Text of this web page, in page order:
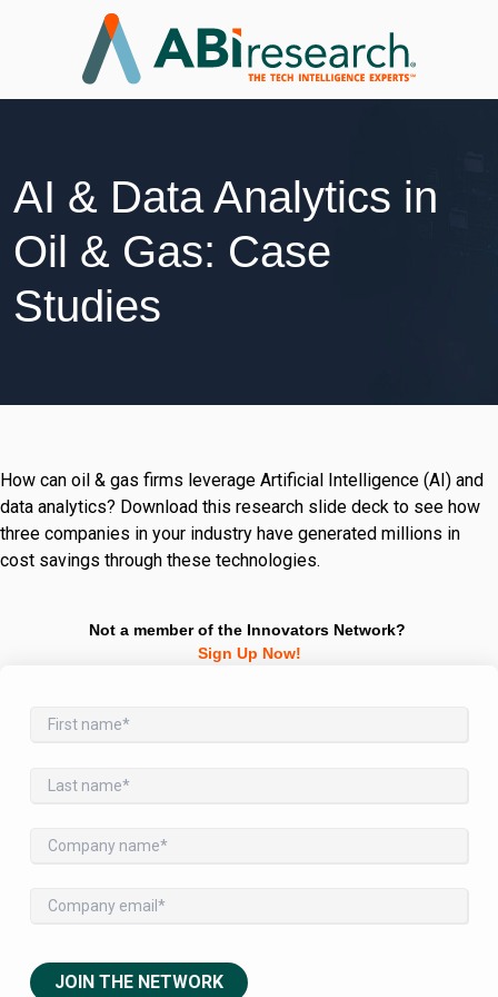
AI & Data Analytics in
Oil & Gas: Case
Studies
How can oil & gas firms leverage Artificial Intelligence (AI) and
data analytics? Download this research slide deck to see how
three companies in your industry have generated millions in
cost savings through these technologies.
Not a member of the Innovators Network?
Sign Up Now!